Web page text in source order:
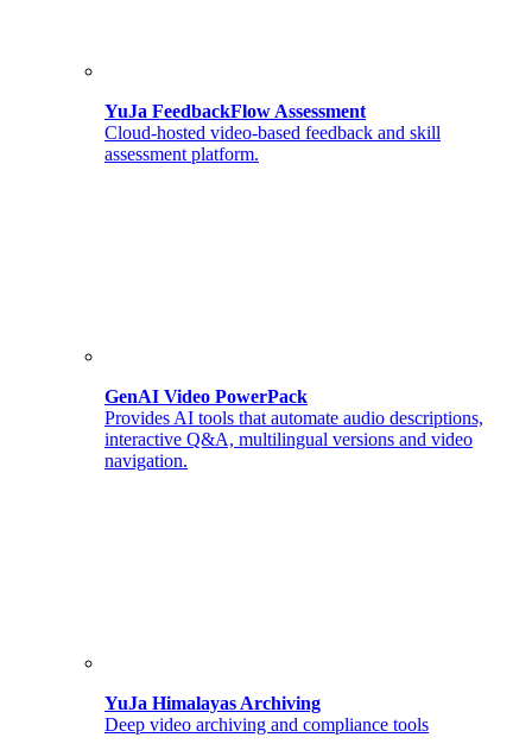
YuJa FeedbackFlow Assessment
Cloud-hosted video-based feedback and skill
assessment platform.
GenAI Video PowerPack
Provides AI tools that automate audio descriptions,
interactive Q&A, multilingual versions and video
navigation.
YuJa Himalayas Archiving
Deep video archiving and compliance tools